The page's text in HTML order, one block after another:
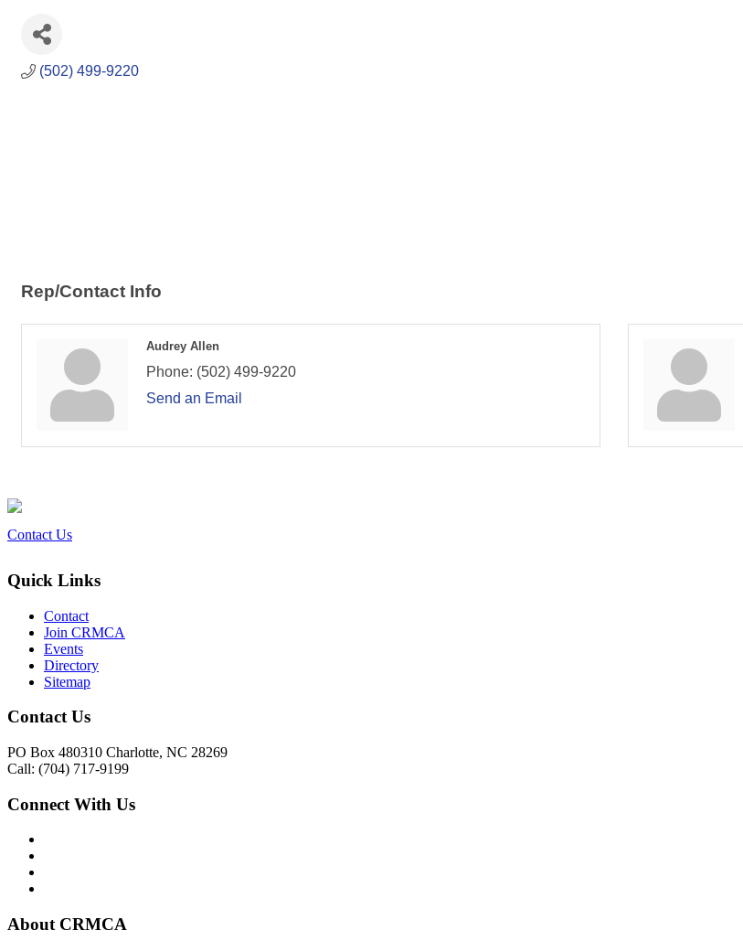
(502) 499-9220
Rep/Contact Info
Audrey Allen
Phone: (502) 499-9220
Send an Email
Contact Us
Quick Links
Contact
Join CRMCA
Events
Directory
Sitemap
Contact Us
PO Box 480310 Charlotte, NC 28269
Call: (704) 717-9199
Connect With Us
About CRMCA